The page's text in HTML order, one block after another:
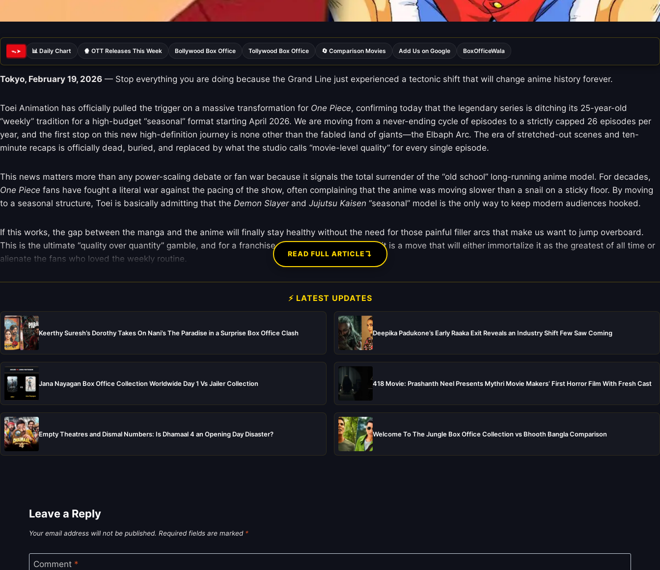
ᯓ➤ 📊 Daily Chart 🍿 OTT Releases This Week Bollywood Box Office Tollywood Box Office 🔄 Comparison Movies Add Us on Google BoxOfficeWala
Tokyo, February 19, 2026 — Stop everything you are doing because the Grand Line just experienced a tectonic shift that will change anime history forever.
Toei Animation has officially pulled the trigger on a massive transformation for One Piece, confirming today that the legendary series is ditching its 25-year-old
“weekly” tradition for a high-budget “seasonal” format starting April 2026. We are moving from a never-ending cycle of episodes to a strictly capped 26 episodes per
year, and the first stop on this new high-definition journey is none other than the fabled land of giants—the Elbaph Arc. The era of stretched-out scenes and ten-
minute recaps is officially dead, buried, and replaced by what the studio calls “movie-level quality” for every single episode.
This news matters more than any power-scaling debate or fan war because it signals the total surrender of the “old school” long-running anime model. For decades,
One Piece fans have fought a literal war against the pacing of the show, often complaining that the anime was moving slower than a snail on a sticky floor. By moving
to a seasonal structure, Toei is basically admitting that the Demon Slayerand Jujutsu Kaisen “seasonal” model is the only way to keep modern audiences hooked.
If this works, the gap between the manga and the anime will finally stay healthy without the need for those painful filler arcs that make us want to jump overboard.
This is the ultimate “quality over quantity” gamble, and for a franchise as massive asOne Piece, it is a move that will either immortalize it as the greatest of all time or
alienate the fans who loved the weekly routine.
READ FULL ARTICLE↴
⚡ LATEST UPDATES
Keerthy Suresh’s Dorothy Takes On Nani’s The Paradise in a Surprise Box Office Clash Deepika Padukone’s Early Raaka Exit Reveals an Industry Shift Few Saw Coming
Jana Nayagan Box Office Collection Worldwide Day 1 Vs Jailer Collection 418 Movie: Prashanth Neel Presents Mythri Movie Makers’ First Horror Film With Fresh Cast
Empty Theatres and Dismal Numbers: Is Dhamaal 4 an Opening Day Disaster? Welcome To The Jungle Box Office Collection vs Bhooth Bangla Comparison
Leave a Reply
Your email address will not be published. Required fields are marked *
Comment *